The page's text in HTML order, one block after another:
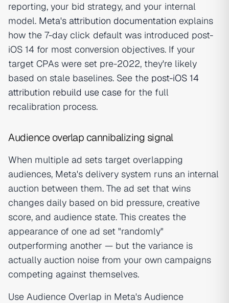
reporting, your bid strategy, and your internal
model. Meta's attribution documentation explains
how the 7-day click default was introduced post-
iOS 14 for most conversion objectives. If your
target CPAs were set pre-2022, they're likely
based on stale baselines. See the post-iOS 14
attribution rebuild use case for the full
recalibration process.
Audience overlap cannibalizing signal
When multiple ad sets target overlapping
audiences, Meta's delivery system runs an internal
auction between them. The ad set that wins
changes daily based on bid pressure, creative
score, and audience state. This creates the
appearance of one ad set "randomly"
outperforming another — but the variance is
actually auction noise from your own campaigns
competing against themselves.
Use Audience Overlap in Meta's Audience